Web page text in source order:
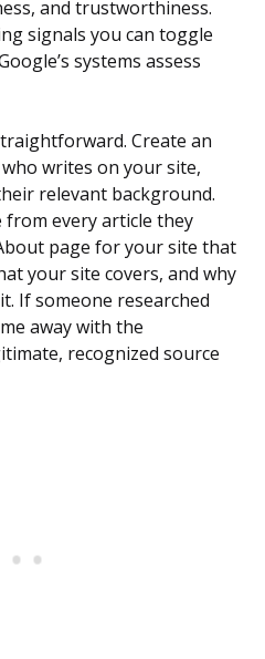
and trustworthiness.
signals you can toggle
systems assess
Create an
writes on your site,
relevant background.
every article they
page for your site that
your site covers, and why
If someone researched
away with the
recognized source